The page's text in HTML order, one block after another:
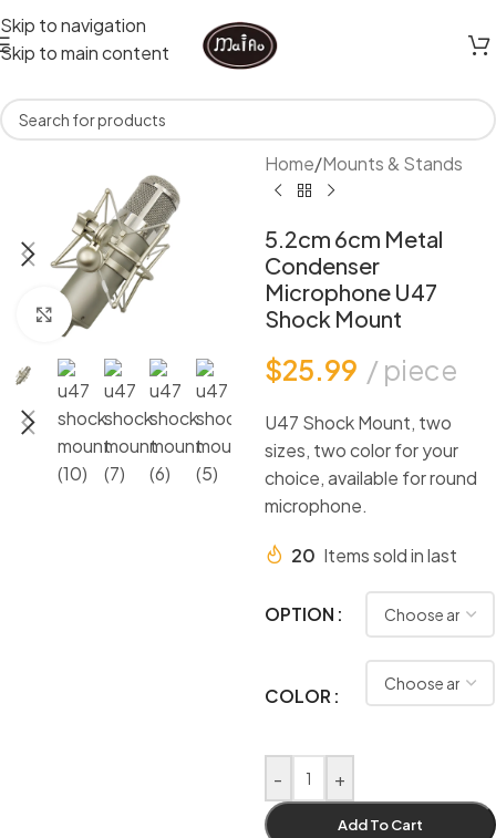
Skip to navigation
Skip to main content
Click to enlarge
Home/Mounts & Stands
5.2cm 6cm Metal
Condenser
Microphone U47
Shock Mount
$25.99 piece
U47 Shock Mount, two
sizes, two color for your
choice, available for round
microphone.
20 Items sold in last
OPTION
COLOR
- +
Add To Cart